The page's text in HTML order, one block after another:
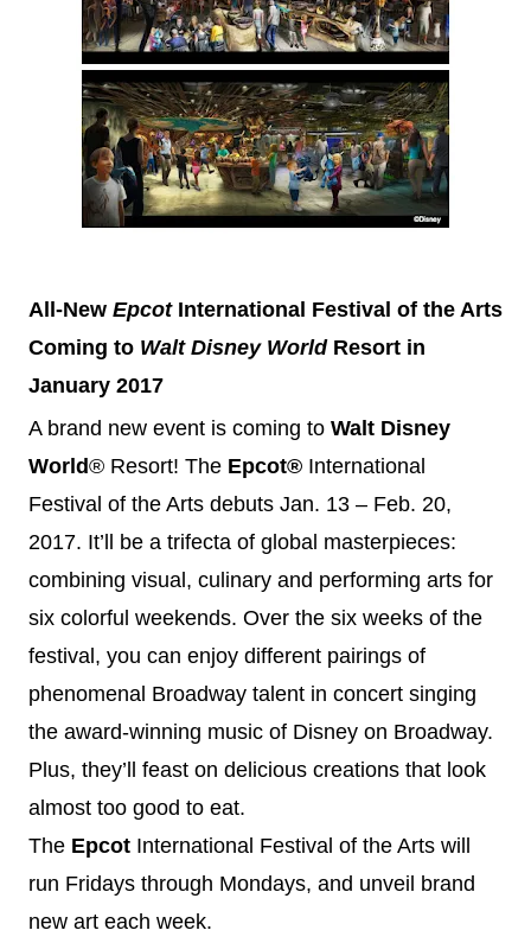
All-New EpcotInternational Festival of the Arts
Coming to Walt DisneyWorldResort in
January 2017
A brand new event is coming to Walt Disney
World® Resort! The Epcot® International
Festival of the Arts debuts Jan. 13 – Feb. 20,
2017. It’ll be a trifecta of global masterpieces:
combining visual, culinary and performing arts for
six colorful weekends. Over the six weeks of the
festival, you can enjoy different pairings of
phenomenal Broadway talent in concert singing
the award-winning music of Disney on Broadway.
Plus, they’ll feast on delicious creations that look
almost too good to eat.
The Epcot International Festival of the Arts will
run Fridays through Mondays, and unveil brand
new art each week.